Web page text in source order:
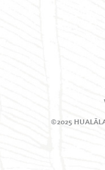
©2025